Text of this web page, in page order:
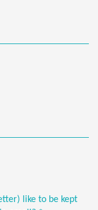
like to be kept